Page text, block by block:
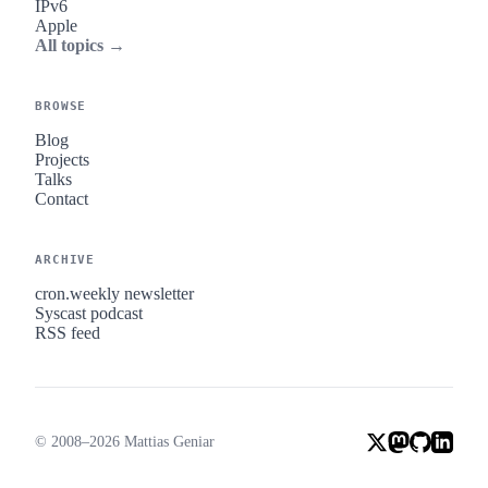
IPv6
Apple
All topics →
BROWSE
Blog
Projects
Talks
Contact
ARCHIVE
cron.weekly newsletter
Syscast podcast
RSS feed
© 2008–2026 Mattias Geniar